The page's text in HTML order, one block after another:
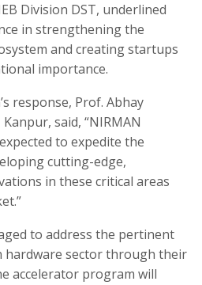
Division DST, underlined
in strengthening the
and creating startups
importance.
response, Prof. Abhay
said, “NIRMAN
to expedite the
cutting-edge,
in these critical areas
to address the pertinent
hardware sector through their
accelerator program will